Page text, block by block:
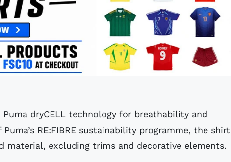
dryCELL technology for breathability and
RE:FIBRE sustainability programme, the shirt
material, excluding trims and decorative elements.